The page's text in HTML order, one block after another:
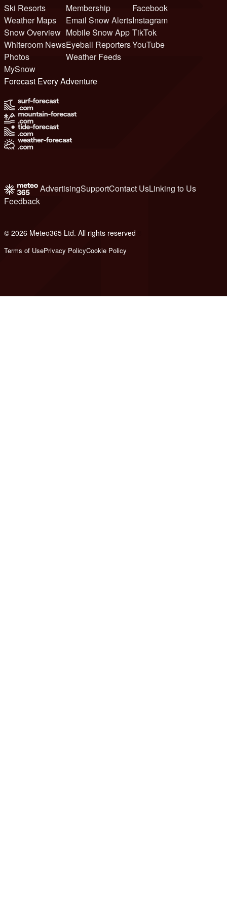
Ski Resorts
Weather Maps
Snow Overview
Whiteroom News
Photos
MySnow
Membership
Email Snow Alerts
Mobile Snow App
Eyeball Reporters
Weather Feeds
Facebook
Instagram
TikTok
YouTube
Forecast Every Adventure
AdvertisingSupportContact UsLinking to Us
Feedback
© 2026 Meteo365 Ltd. All rights reserved
Terms of UsePrivacy PolicyCookie Policy